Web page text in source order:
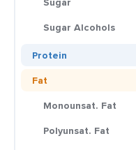
Sugar Alcohols
Protein
Fat
Monounsat. Fat
Polyunsat. Fat